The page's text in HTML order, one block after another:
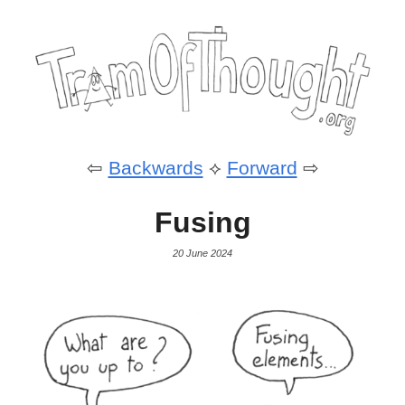
⇦ Backwards ⟡ Forward ⇨
Fusing
20 June 2024